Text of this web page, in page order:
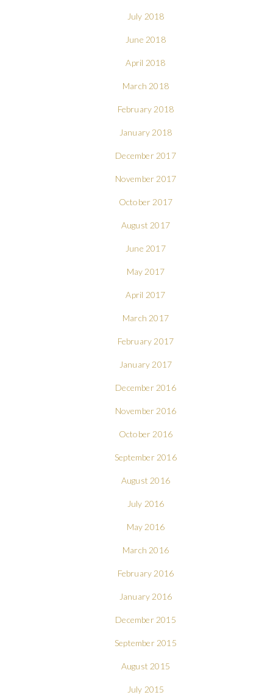
July 2018
June 2018
April 2018
March 2018
February 2018
January 2018
December 2017
November 2017
October 2017
August 2017
June 2017
May 2017
April 2017
March 2017
February 2017
January 2017
December 2016
November 2016
October 2016
September 2016
August 2016
July 2016
May 2016
March 2016
February 2016
January 2016
December 2015
September 2015
August 2015
July 2015